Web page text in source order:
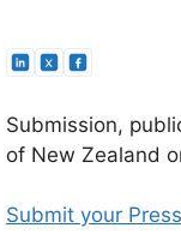
Submission,
of New Zealand
Submit your